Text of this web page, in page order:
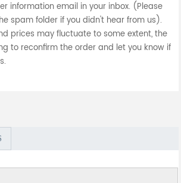
information email in your inbox. (Please
spam folder if you didn't hear from us).
prices may fluctuate to some extent, the
to reconfirm the order and let you know if